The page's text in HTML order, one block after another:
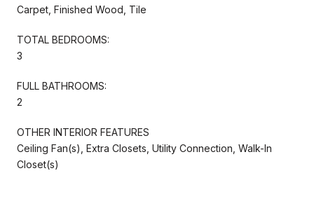
Carpet, Finished Wood, Tile
TOTAL BEDROOMS:
3
FULL BATHROOMS:
2
OTHER INTERIOR FEATURES
Ceiling Fan(s), Extra Closets, Utility Connection, Walk-In
Closet(s)